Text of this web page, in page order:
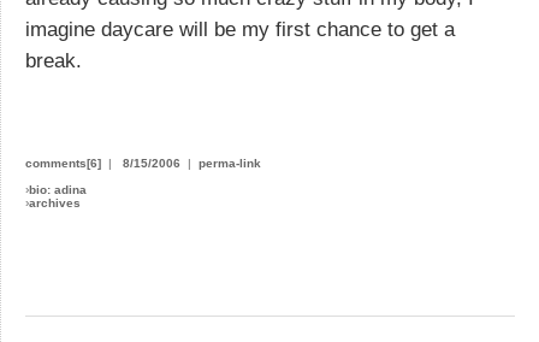
imagine daycare will be my first chance to get a
break.
comments[6] | 8/15/2006 | perma-link
›bio: adina
›archives